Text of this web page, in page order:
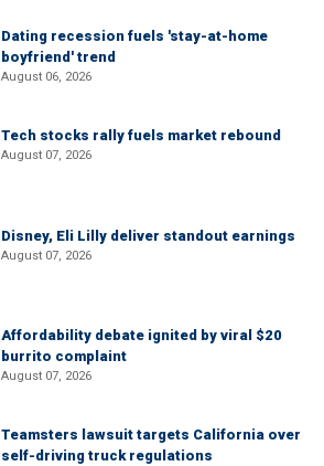
Dating recession fuels 'stay-at-home
boyfriend' trend
August 06, 2026
Tech stocks rally fuels market rebound
August 07, 2026
Disney, Eli Lilly deliver standout earnings
August 07, 2026
Affordability debate ignited by viral $20
burrito complaint
August 07, 2026
Teamsters lawsuit targets California over
self-driving truck regulations